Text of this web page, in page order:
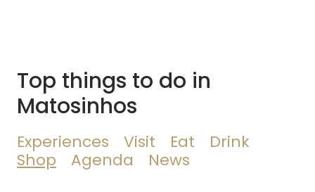
Top things to do in
Matosinhos
Experiences Visit Eat
Drink
Shop
Agenda News